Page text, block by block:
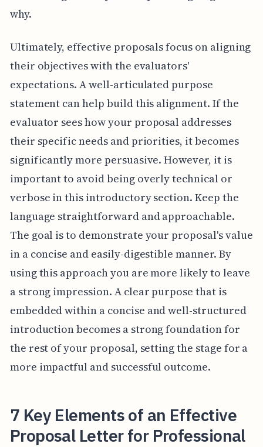
why.
Ultimately, effective proposals focus on aligning
their objectives with the evaluators'
expectations. A well-articulated purpose
statement can help build this alignment. If the
evaluator sees how your proposal addresses
their specific needs and priorities, it becomes
significantly more persuasive. However, it is
important to avoid being overly technical or
verbose in this introductory section. Keep the
language straightforward and approachable.
The goal is to demonstrate your proposal's value
in a concise and easily-digestible manner. By
using this approach you are more likely to leave
a strong impression. A clear purpose that is
embedded within a concise and well-structured
introduction becomes a strong foundation for
the rest of your proposal, setting the stage for a
more impactful and successful outcome.
7 Key Elements of an Effective
Proposal Letter for Professional